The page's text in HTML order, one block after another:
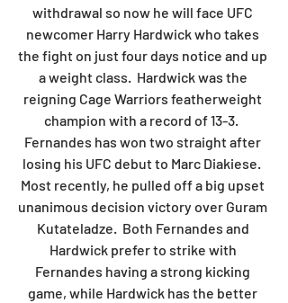
withdrawal so now he will face UFC
newcomer Harry Hardwick who takes
the fight on just four days notice and up
a weight class.  Hardwick was the
reigning Cage Warriors featherweight
champion with a record of 13-3.
Fernandes has won two straight after
losing his UFC debut to Marc Diakiese.
Most recently, he pulled off a big upset
unanimous decision victory over Guram
Kutateladze.  Both Fernandes and
Hardwick prefer to strike with
Fernandes having a strong kicking
game, while Hardwick has the better